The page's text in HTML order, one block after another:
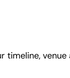
venue